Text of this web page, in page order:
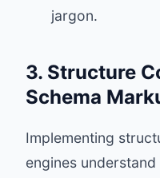
jargon.
3. Structure
Schema
Implementing
engines